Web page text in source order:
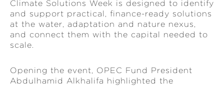
Climate Solutions Week is designed to identify
and support practical, finance-ready solutions
at the water, adaptation and nature nexus,
and connect them with the capital needed to
scale.
Opening the event, OPEC Fund President
Abdulhamid Alkhalifa highlighted the